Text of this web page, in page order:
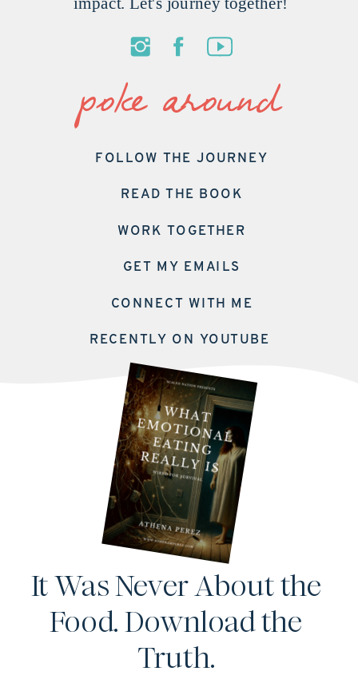
RECENTLY ON YOUTUBE
CONNECT WITH ME
GET MY EMAILS
WORK TOGETHER
READ THE BOOK
FOLLOW THE JOURNEY
poke around
It Was Never About the
Food. Download the
Truth.